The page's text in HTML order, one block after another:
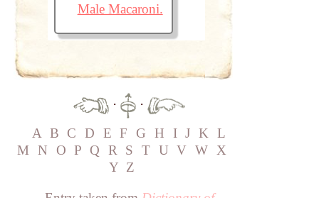
Male Macaroni.
·
·
A B C D E F G H I J K L
M
N O P Q R S T U V W X
Y Z